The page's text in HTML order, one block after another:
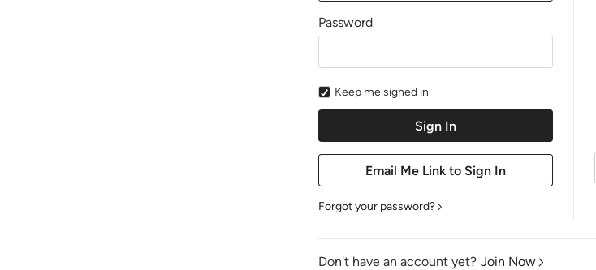
Password
Keep me signed in
Forgot your password?
Don't have an account yet? Join Now